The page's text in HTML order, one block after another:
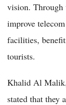
vision. Through
improve
facilities,
tourists.
Khalid Al
stated that they